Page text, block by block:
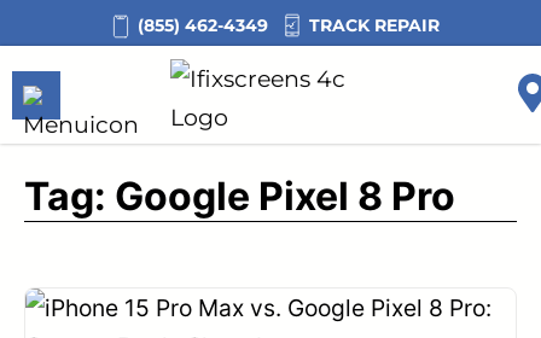
content
(855) 462-4349 TRACK REPAIR
Tag: Google Pixel 8 Pro